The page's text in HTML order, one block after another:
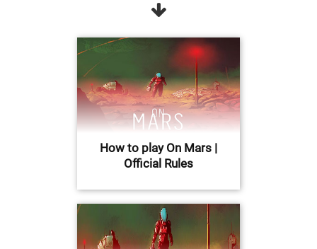
How to play On Mars |
Official Rules